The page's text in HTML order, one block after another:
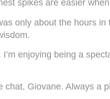
spikes are easier
only about the hours
enjoying being a
Giovane. Always a